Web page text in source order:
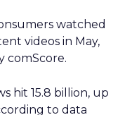
watched
videos in May,
comScore.
hit 15.8 billion, up
to data